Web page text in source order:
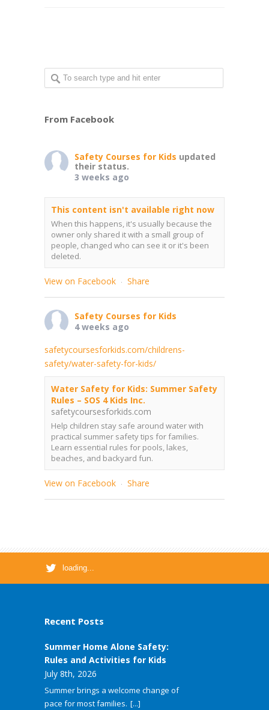
From Facebook
Safety Courses for Kids updated
their status.
3 weeks ago
This content isn't available right now
When this happens, it's usually because the
owner only shared it with a small group of
people, changed who can see it or it's been
deleted.
View on Facebook · Share
Safety Courses for Kids
4 weeks ago
safetycoursesforkids.com/childrens-
safety/water-safety-for-kids/
Water Safety for Kids: Summer Safety
Rules – SOS 4 Kids Inc.
safetycoursesforkids.com
Help children stay safe around water with
practical summer safety tips for families.
Learn essential rules for pools, lakes,
beaches, and backyard fun.
View on Facebook · Share
loading...
Recent Posts
Summer Home Alone Safety:
Rules and Activities for Kids
July 8th, 2026
Summer brings a welcome change of
pace for most families. [...]